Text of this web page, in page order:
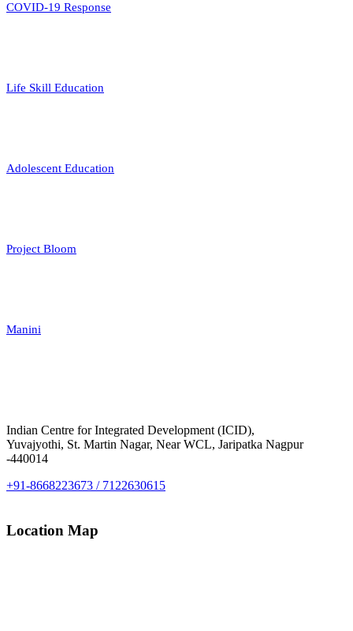
COVID-19 Response
Life Skill Education
Adolescent Education
Project Bloom
Manini
Indian Centre for Integrated Development (ICID),
Yuvajyothi, St. Martin Nagar, Near WCL, Jaripatka Nagpur
-440014
+91-8668223673 / 7122630615
Location Map